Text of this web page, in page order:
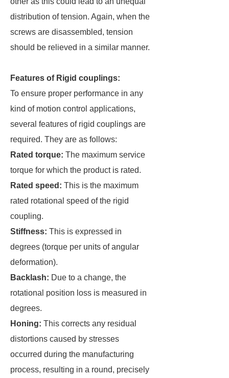
distribution of tension. Again, when the
screws are disassembled, tension
should be relieved in a similar manner.
Features of Rigid couplings:
To ensure proper performance in any
kind of motion control applications,
several features of rigid couplings are
required. They are as follows:
Rated torque: The maximum service
torque for which the product is rated.
Rated speed: This is the maximum
rated rotational speed of the rigid
coupling.
Stiffness: This is expressed in
degrees (torque per units of angular
deformation).
Backlash: Due to a change, the
rotational position loss is measured in
degrees.
Honing: This corrects any residual
distortions caused by stresses
occurred during the manufacturing
process, resulting in a round, precisely